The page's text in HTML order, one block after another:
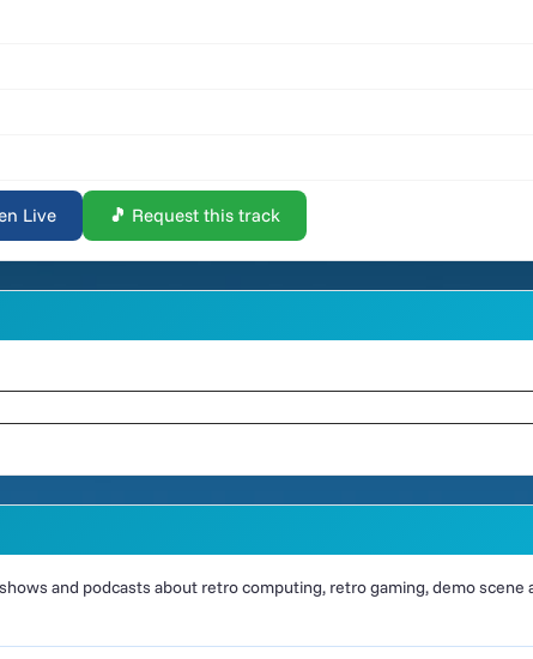
Live 🎵 Request this track
and podcasts about retro computing, retro gaming, demo scene